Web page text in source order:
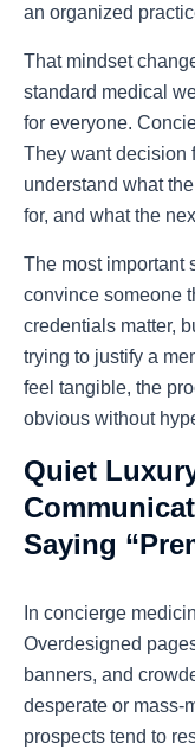
an organized
That mindset
standard medical
for everyone.
They want decision
understand what
for, and what the
The most important
convince someone
credentials matter,
trying to justify a
feel tangible, the
obvious without
Quiet
Saying
In concierge
Overdesigned
banners, and
desperate or mass-
prospects tend to